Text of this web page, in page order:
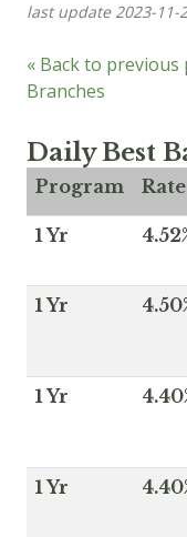
last update 2023-11-
« Back to previous
Branches
Daily Best
Program Rate
1 Yr
1 Yr
1 Yr
1 Yr